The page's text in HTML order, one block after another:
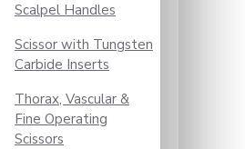
Scalpel Handles
Scissor with Tungsten
Carbide Inserts
Thorax, Vascular &
Fine Operating
Scissors